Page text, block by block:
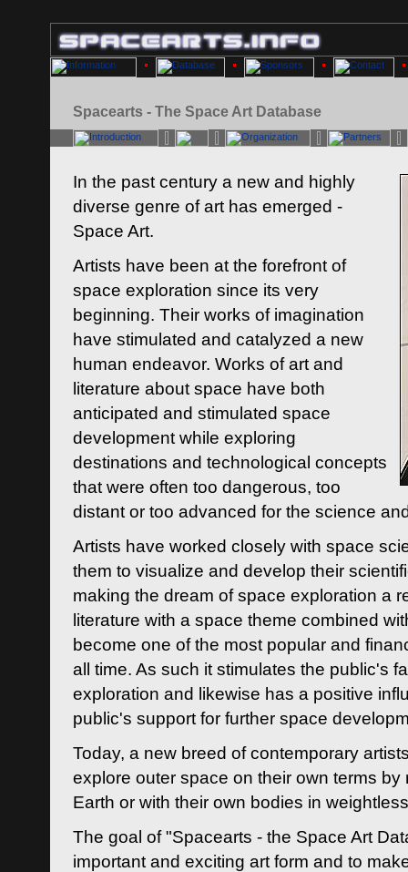
Spacearts - The Space Art Database
In the past century a new and highly
diverse genre of art has emerged -
Space Art.
Artists have been at the forefront of
space exploration since its very
beginning. Their works of imagination
have stimulated and catalyzed a new
human endeavor. Works of art and
literature about space have both
anticipated and stimulated space
development while exploring
destinations and technological concepts
that were often too dangerous, too
distant or too advanced for the science
Artists have worked closely with space
them to visualize and develop their
making the dream of space exploration a
literature with a space theme combined
become one of the most popular and
all time. As such it stimulates the public's
exploration and likewise has a positive
public's support for further space
Today, a new breed of contemporary
explore outer space on their own terms by
Earth or with their own bodies in
The goal of "Spacearts - the Space Art
important and exciting art form and to